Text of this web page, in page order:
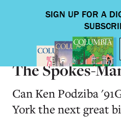
The Spokes-
Can Ken Podziba
York the next great